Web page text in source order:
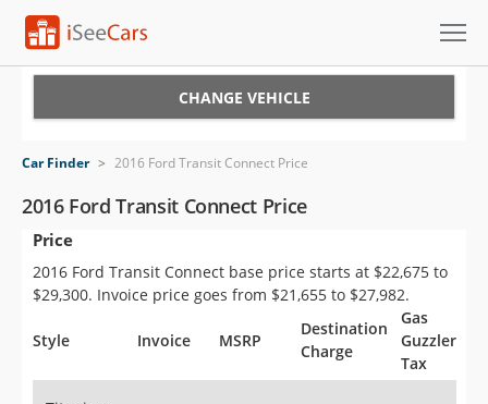
VIN Check
Saved Cars
Saved Searches
Saved iVIN Reports
CHANGE VEHICLE
Car Finder > 2016 Ford Transit Connect Price
2016 Ford Transit Connect Price
Price
2016 Ford Transit Connect base price starts at $22,675 to
$29,300. Invoice price goes from $21,655 to $27,982.
Style Invoice MSRP
Destination
Charge
Gas
Guzzler
Tax